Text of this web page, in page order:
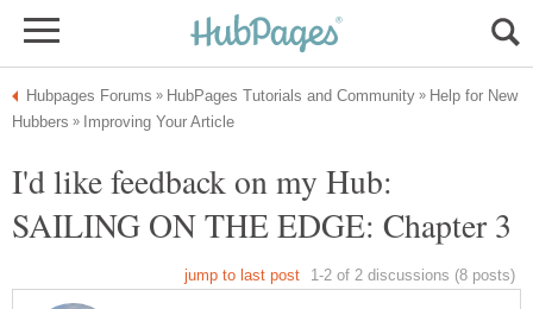
Help for New
I'd like feedback on my Hub: